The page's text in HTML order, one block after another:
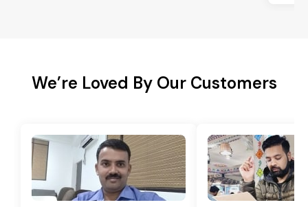
We’re Loved By Our Customers